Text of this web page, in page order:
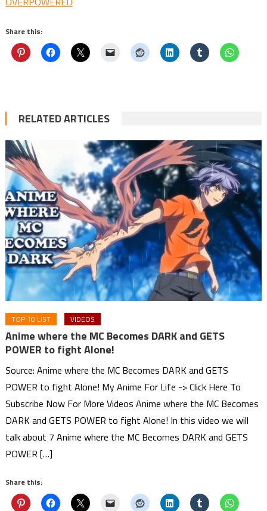
Share this:
RELATED ARTICLES
TOP 10 LIST VIDEOS
Anime where the MC Becomes DARK and GETS
POWER to fight Alone!
Source: Anime where the MC Becomes DARK and GETS
POWER to fight Alone! My Anime For Life -> Click Here To
Subscribe Now For More Videos Anime where the MC Becomes
DARK and GETS POWER to fight Alone! In this video we will
talk about 7 Anime where the MC Becomes DARK and GETS
POWER […]
Share this: